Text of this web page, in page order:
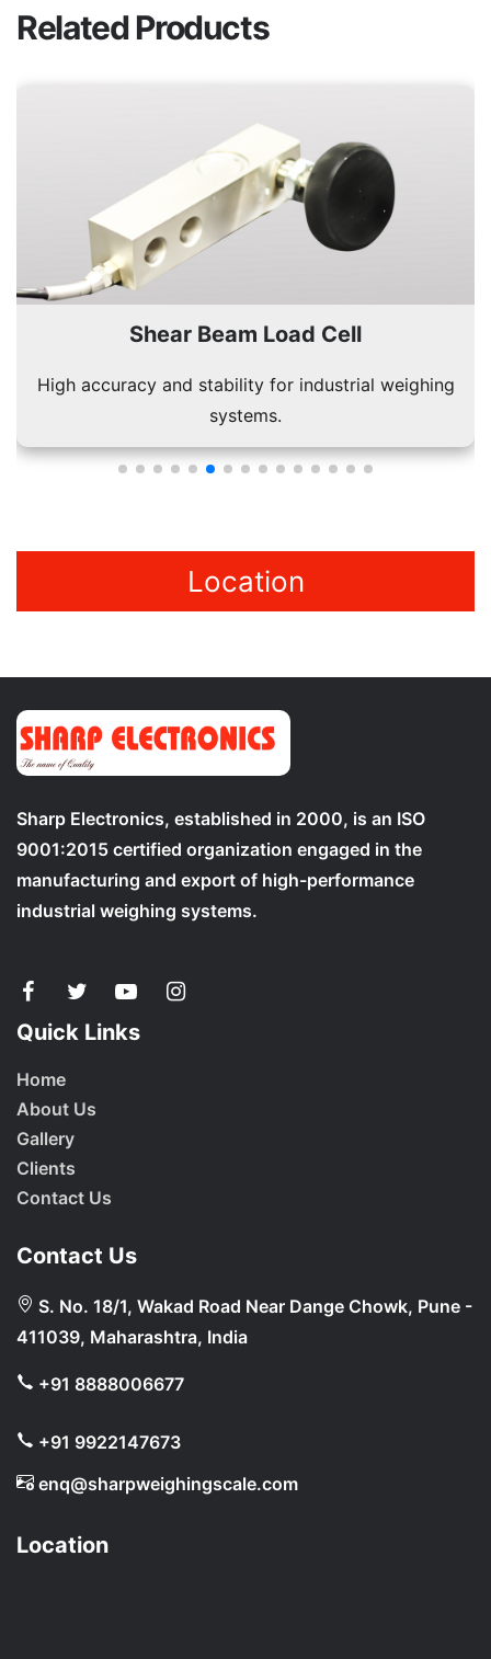
Related Products
weighing
Single Point Load Cell
Used in platform scales for accurate
Location
Sharp Electronics, established in 2000, is an ISO
9001:2015 certified organization engaged in the
manufacturing and export of high-performance
industrial weighing systems.
Quick Links
Home
About Us
Gallery
Clients
Contact Us
Contact Us
S. No. 18/1, Wakad Road Near Dange Chowk, Pune -
411039, Maharashtra, India
+91 8888006677
+91 9922147673
enq@sharpweighingscale.com
Location